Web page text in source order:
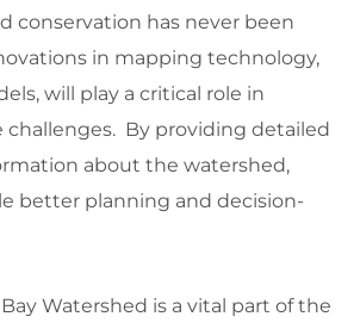
conservation has never been
in mapping technology,
will play a critical role in
challenges. By providing detailed
about the watershed,
better planning and decision-
Watershed is a vital part of the